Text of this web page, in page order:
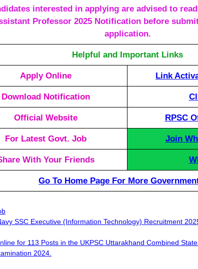
interested in applying are advised to
Professor 2025 Notification before
application.
Helpful and Important Links
Apply Online Link
Download Notification
Official Website RPSC
For Latest Govt. Job Join
With Your Friends
Go To Home Page For More
SSC Executive (Information Technology) Recruitment
for 113 Posts in the UKPSC Uttarakhand Combined
2024.